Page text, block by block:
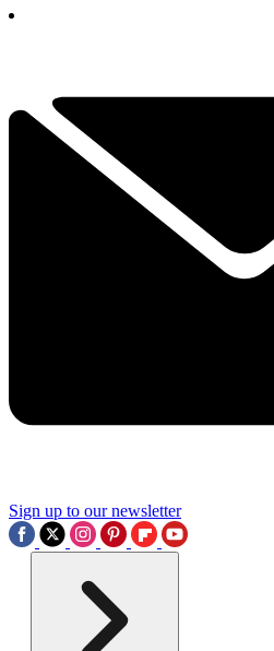
Sign up to our newsletter